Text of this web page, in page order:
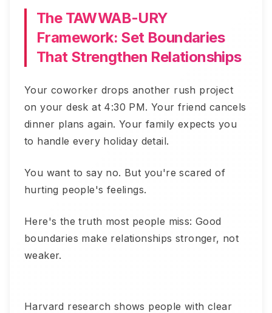
The TAWWAB-URY
Framework: Set Boundaries
That Strengthen Relationships
Your coworker drops another rush project
on your desk at 4:30 PM. Your friend cancels
dinner plans again. Your family expects you
to handle every holiday detail.
You want to say no. But you're scared of
hurting people's feelings.
Here's the truth most people miss: Good
boundaries make relationships stronger, not
weaker.
Harvard research shows people with clear